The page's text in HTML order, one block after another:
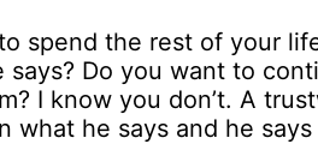
spend the rest of your
says? Do you want to
I know you don’t. A
what he says and he